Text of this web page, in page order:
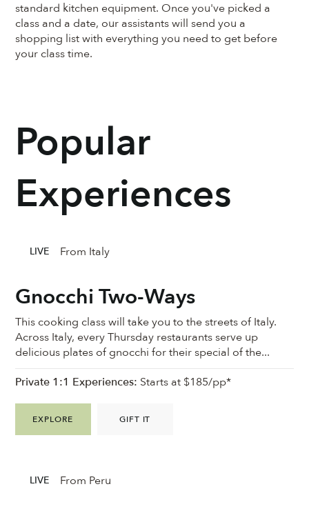
standard kitchen equipment. Once you've picked a
class and a date, our assistants will send you a
shopping list with everything you need to get before
your class time.
Gnocchi Two-Ways
This cooking class will take you to the streets of Italy.
Across Italy, every Thursday restaurants serve up
delicious plates of gnocchi for their special of the...
EXPLORE GIFT IT
Private 1:1 Experiences: Starts at $185/pp*
LIVE From Italy
LIVE From Peru
Popular
Experiences